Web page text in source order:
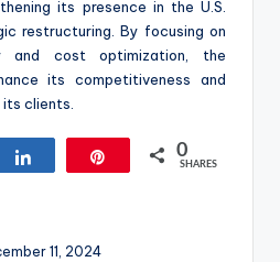
its presence in the U.S.
restructuring. By focusing on
and cost optimization, the
its competitiveness and
clients.
0
SHARES
11, 2024